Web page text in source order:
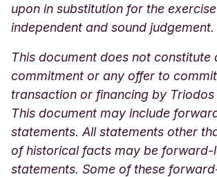
upon in substitution for the
independent and sound judgement.
This document does not constitute
commitment or any offer to
transaction or financing by Triodos
This document may include
statements. All statements other
of historical facts may be forward-
statements. Some of these